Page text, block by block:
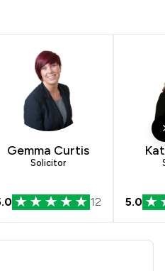
Gemma Curtis
Solicitor
12 5.0
- Johnson